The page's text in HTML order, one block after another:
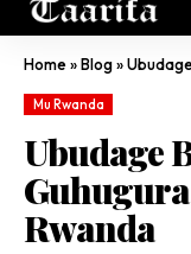
Home»Blog»Ubudage
Mu Rwanda
Ubudage
Rwanda